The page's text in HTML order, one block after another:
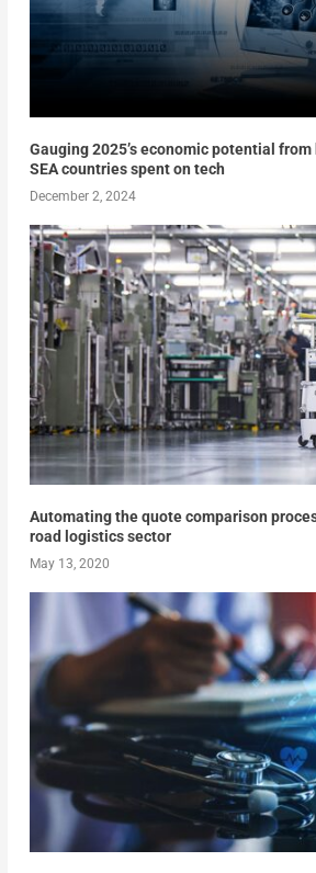
Gauging 2025’s economic potential from
SEA countries spent on tech
December 2, 2024
Automating the quote comparison
road logistics sector
May 13, 2020